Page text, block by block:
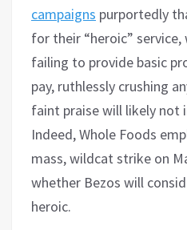
campaigns purportedly
for their “heroic”
failing to provide basic
pay, ruthlessly crushing
faint praise will likely not
Indeed, Whole Foods
mass, wildcat strike on
whether Bezos will
heroic.